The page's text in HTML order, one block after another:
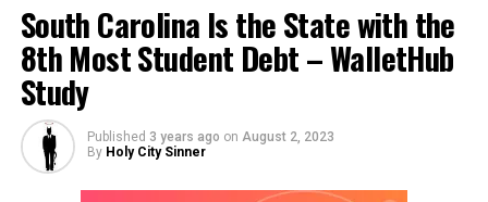
South Carolina Is the State with the
8th Most Student Debt – WalletHub
Study
Published 3 years ago on August 2, 2023
By Holy City Sinner